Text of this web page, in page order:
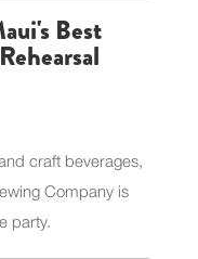
Best
craft beverages,
Company is
party.